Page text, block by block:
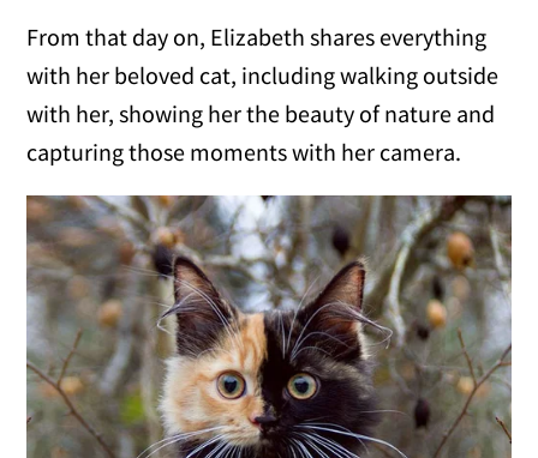
From that day on, Elizabeth shares everything
with her beloved cat, including walking outside
with her, showing her the beauty of nature and
capturing those moments with her camera.